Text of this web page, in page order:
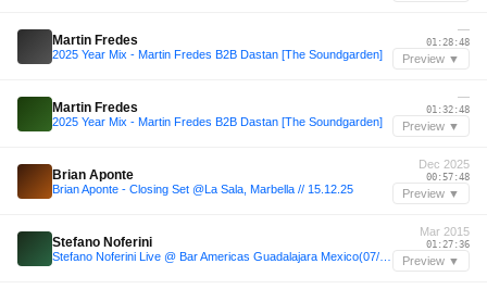
Martin Fredes
2025 Year Mix - Martin Fredes B2B Dastan [The Soundgarden]
—
01:28:48
Preview ▼
Martin Fredes
2025 Year Mix - Martin Fredes B2B Dastan [The Soundgarden]
—
01:32:48
Preview ▼
Brian Aponte
Brian Aponte - Closing Set @La Sala, Marbella // 15.12.25
Dec 2025
00:57:48
Preview ▼
Stefano Noferini
Mar 2015
01:27:36
Preview ▼